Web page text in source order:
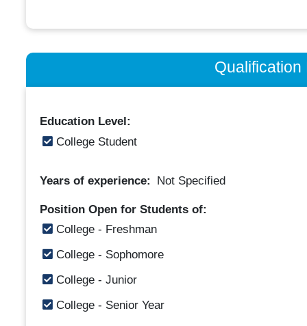
Qualification
Education Level:
College Student
Years of experience: Not Specified
Position Open for Students of:
College - Freshman
College - Sophomore
College - Junior
College - Senior Year